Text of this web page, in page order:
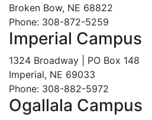
Broken Bow, NE 68822
Phone: 308-872-5259
Imperial Campus
1324 Broadway | PO Box 148
Imperial, NE 69033
Phone: 308-882-5972
Ogallala Campus